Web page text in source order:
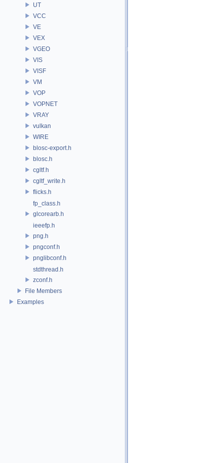
UT
VCC
VE
VEX
VGEO
VIS
VISF
VM
VOP
VOPNET
VRAY
vulkan
WIRE
blosc-export.h
blosc.h
cgltf.h
cgltf_write.h
flicks.h
fp_class.h
glcorearb.h
ieeefp.h
png.h
pngconf.h
pnglibconf.h
stdthread.h
zconf.h
File Members
Examples